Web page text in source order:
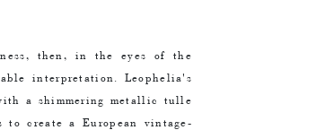
then, in the eyes of the
interpretation. Leophelia's
a shimmering metallic tulle
to create a European vintage-